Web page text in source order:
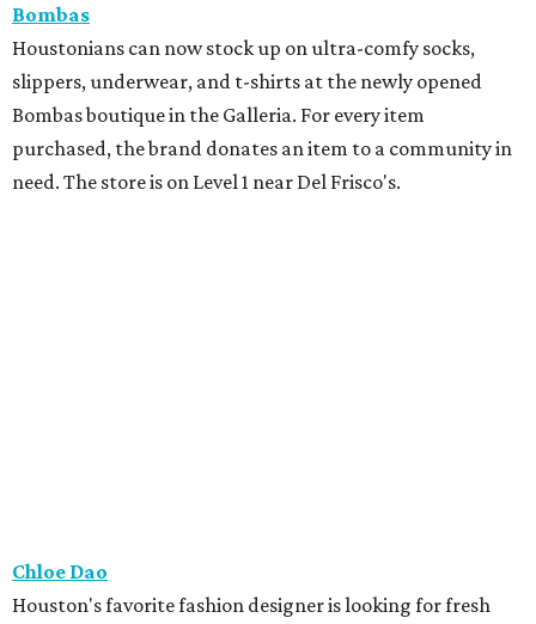
Bombas
Houstonians can now stock up on ultra-comfy socks,
slippers, underwear, and t-shirts at the newly opened
Bombas boutique in the Galleria. For every item
purchased, the brand donates an item to a community in
need. The store is on Level 1 near Del Frisco's.
Chloe Dao
Houston's favorite fashion designer is looking for fresh